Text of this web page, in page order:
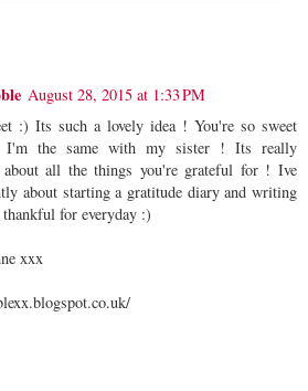
August 28, 2015 at 1:33 PM
:) Its such a lovely idea ! You're so sweet
I'm the same with my sister ! Its really
all the things you're grateful for ! Ive
about starting a gratitude diary and writing
for everyday :)
xxx